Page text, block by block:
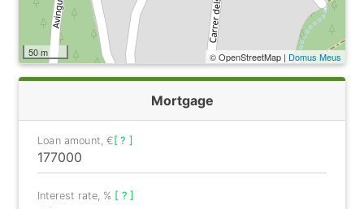
50 m © OpenStreetMap | Domus Meus
Mortgage
Loan amount, €[ ? ]
Interest rate, % [ ? ]